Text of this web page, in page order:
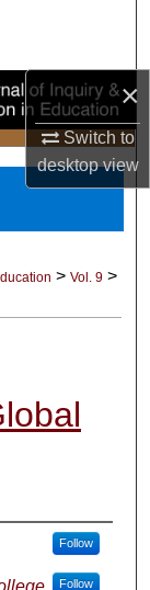
×
Switch to
desktopview
> Vol. 9 >
Follow
Follow